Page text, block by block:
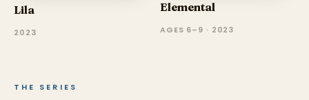
Lila
2023
Elemental
AGES 6–9 · 2023
THE SERIES